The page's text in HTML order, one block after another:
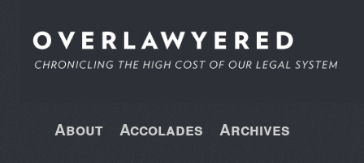
About Accolades Archives